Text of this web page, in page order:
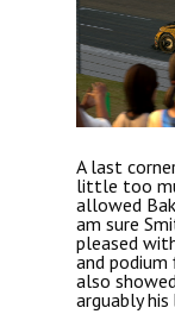
A last
little too
allowed
am sure
pleased
and podium
also
arguably